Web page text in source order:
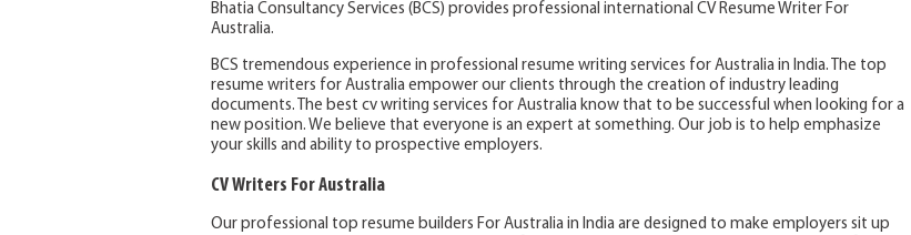
Bhatia Consultancy Services (BCS) provides professional international CV Resume Writer For
Australia.
BCS tremendous experience in professional resume writing services for Australia in India. The top
resume writers for Australia empower our clients through the creation of industry leading
documents. The best cv writing services for Australia know that to be successful when looking for a
new position. We believe that everyone is an expert at something. Our job is to help emphasize
your skills and ability to prospective employers.
CV Writers For Australia
Our professional top resume builders For Australia in India are designed to make employers sit up